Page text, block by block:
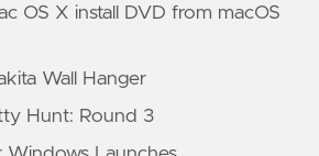
OS X install DVD from macOS
Wall Hanger
Hunt: Round 3